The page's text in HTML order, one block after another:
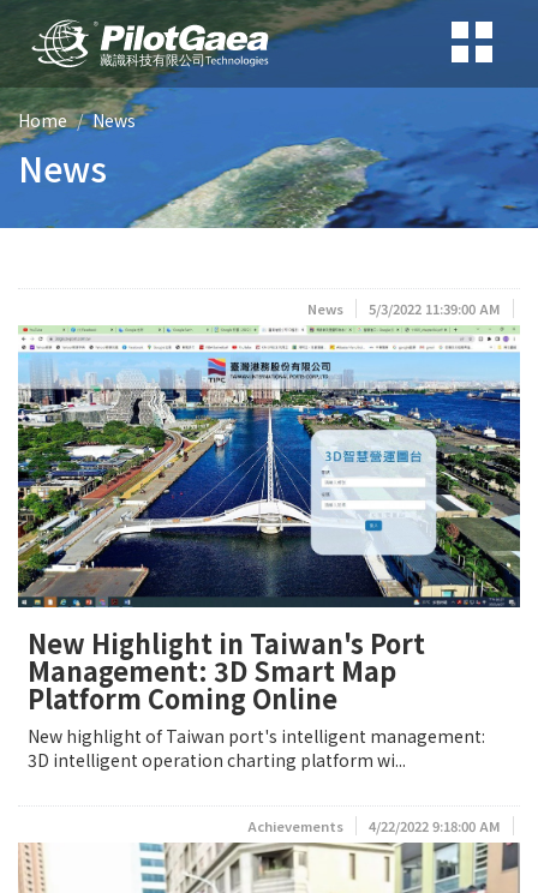
Home News
News
News 5/3/2022 11:39:00 AM
New Highlight in Taiwan's Port
Management: 3D Smart Map
Platform Coming Online
New highlight of Taiwan port's intelligent management:
3D intelligent operation charting platform wi...
Achievements 4/22/2022 9:18:00 AM